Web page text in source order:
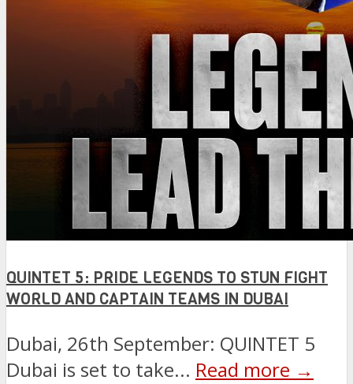
QUINTET 5: PRIDE LEGENDS TO STUN FIGHT
WORLD AND CAPTAIN TEAMS IN DUBAI
Dubai, 26th September: QUINTET 5
Dubai is set to take... Read more →